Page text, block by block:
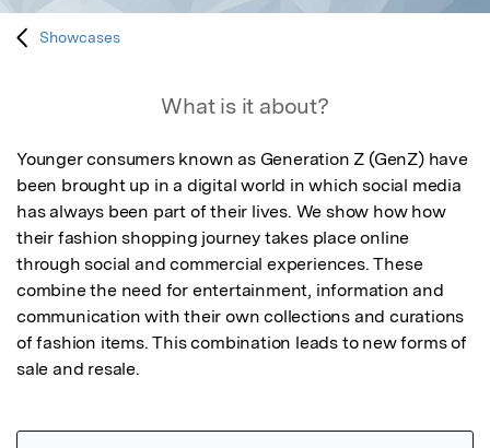
Showcases
What is it about?
Younger consumers known as Generation Z (GenZ) have
been brought up in a digital world in which social media
has always been part of their lives. We show how how
their fashion shopping journey takes place online
through social and commercial experiences. These
combine the need for entertainment, information and
communication with their own collections and curations
of fashion items. This combination leads to new forms of
sale and resale.